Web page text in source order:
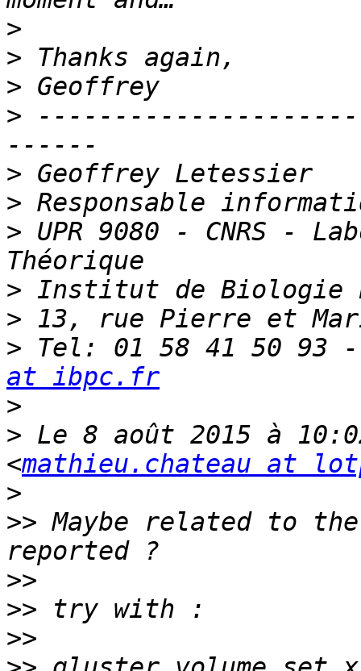
>
>
>
>
>
>
> UPR 9080 - CNRS -
>
>
> Tel: 01 58 41 50 93
at ibpc.fr
>
> Le 8 août 2015 à
<mathieu.chateau at
>
>> Maybe related to
>>
>>
>>